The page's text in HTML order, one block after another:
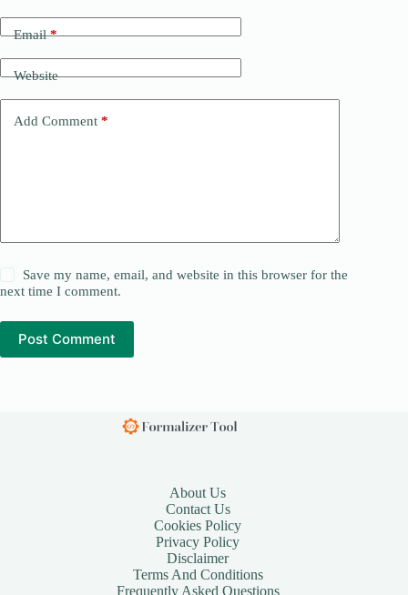
Email*
Website
Add Comment *
Save my name, email, and website in this browser for the
next time I comment.
Post Comment
About Us
Contact Us
Cookies Policy
Privacy Policy
Disclaimer
Terms And Conditions
Frequently Asked Questions